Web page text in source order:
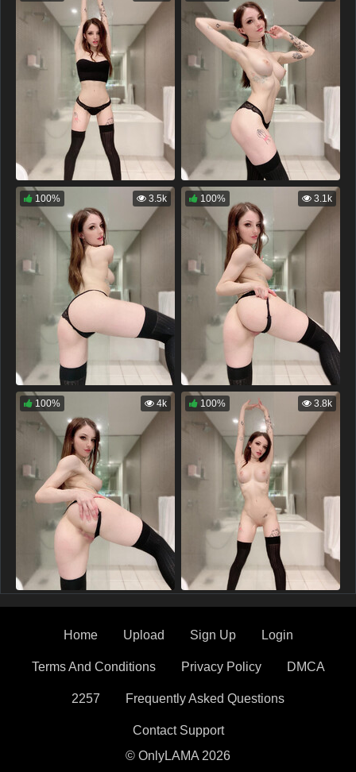
100% 3.5k 100% 3.1k
100% 4k 100% 3.8k
Home Upload Sign Up Login
Terms And Conditions Privacy Policy DMCA
2257 Frequently Asked Questions
Contact Support
© OnlyLAMA 2026